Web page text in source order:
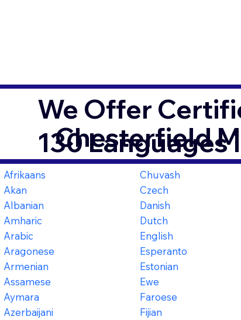
We Offer
130 Languages
Chesterfield
Afrikaans
Akan
Albanian
Amharic
Arabic
Aragonese
Armenian
Assamese
Aymara
Azerbaijani
Chuvash
Czech
Danish
Dutch
English
Esperanto
Estonian
Ewe
Faroese
Fijian